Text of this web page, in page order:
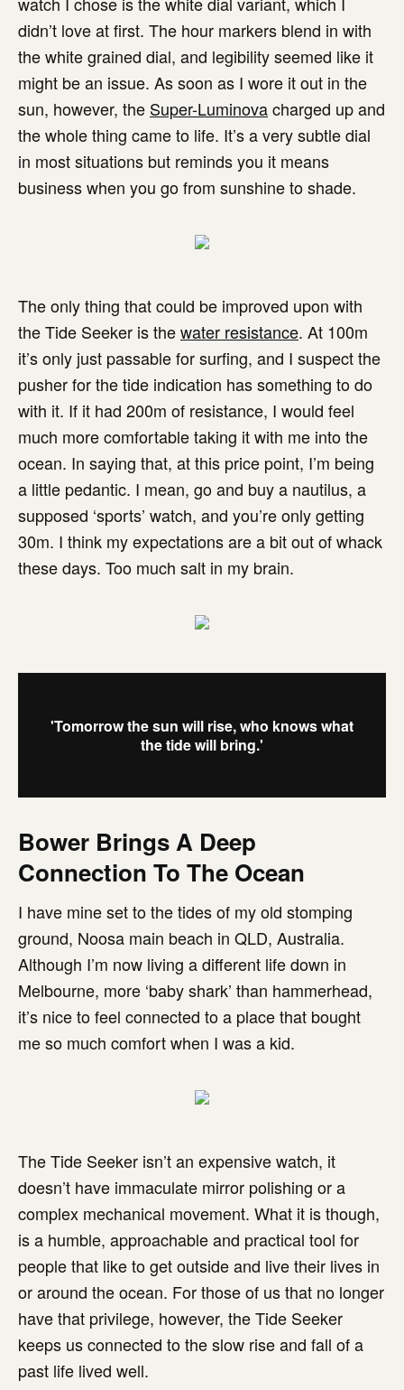
didn’t love at first. The hour markers blend in with
the white grained dial, and legibility seemed like it
might be an issue. As soon as I wore it out in the
sun, however, the Super-Luminovacharged up and
the whole thing came to life. It’s a very subtle dial
in most situations but reminds you it means
business when you go from sunshine to shade.
The only thing that could be improved upon with
the Tide Seeker is thewater resistance. At 100m
it’s only just passable for surfing, and I suspect the
pusher for the tide indication has something to do
with it. If it had 200m of resistance, I would feel
much more comfortable taking it with me into the
ocean. In saying that, at this price point, I’m being
a little pedantic. I mean, go and buy a nautilus, a
supposed ‘sports’ watch, and you’re only getting
30m. I think my expectations are a bit out of whack
these days. Too much salt in my brain.
'Tomorrow the sun will rise, who knows what
the tide will bring.'
Bower Brings A Deep
Connection To The Ocean
I have mine set to the tides of my old stomping
ground, Noosa main beach in QLD, Australia.
Although I’m now living a different life down in
Melbourne, more ‘baby shark’ than hammerhead,
it’s nice to feel connected to a place that bought
me so much comfort when I was a kid.
The Tide Seeker isn’t an expensive watch, it
doesn’t have immaculate mirror polishing or a
complex mechanical movement. What it is though,
is a humble, approachable and practical tool for
people that like to get outside and live their lives in
or around the ocean. For those of us that no longer
have that privilege, however, the Tide Seeker
keeps us connected to the slow rise and fall of a
past life lived well.